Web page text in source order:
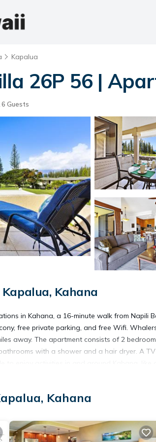
Kapalua
26P 56 |
6 Guests
Kahana
in Kahana, a 16-minute walk from Napili
free private parking, and free Wifi.
away. The apartment consists of 2
with a shower and a hair dryer. A
Golf Course is 6.9 miles away.
and travelers. It has several amenities
Kahana